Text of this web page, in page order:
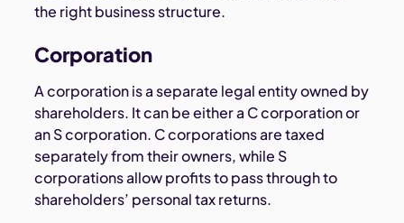
the right business structure.
Corporation
A corporation is a separate legal entity owned by
shareholders. It can be either a C corporation or
an S corporation. C corporations are taxed
separately from their owners, while S
corporations allow profits to pass through to
shareholders’ personal tax returns.